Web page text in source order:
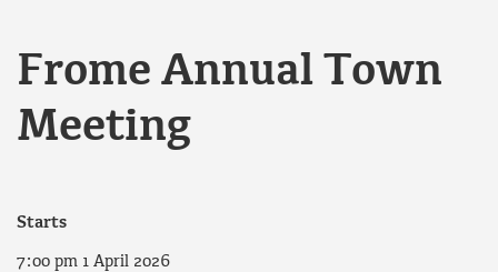
Frome Annual Town
Meeting
Starts
7:00 pm 1 April 2026